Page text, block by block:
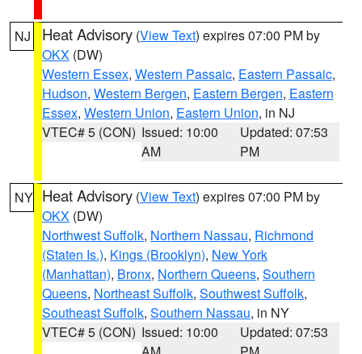
NJ Heat Advisory (View Text) expires 07:00 PM by
OKX (DW)
Western Essex, Western Passaic, Eastern Passaic,
Hudson, Western Bergen, Eastern Bergen, Eastern
Essex, Western Union, Eastern Union, in NJ
VTEC# 5 (CON) Issued: 10:00
AM
Updated: 07:53
PM
NY Heat Advisory (View Text) expires 07:00 PM by
OKX (DW)
Northwest Suffolk, Northern Nassau, Richmond
(Staten Is.), Kings (Brooklyn), New York
(Manhattan), Bronx, Northern Queens, Southern
Queens, Northeast Suffolk, Southwest Suffolk,
Southeast Suffolk, Southern Nassau, in NY
VTEC# 5 (CON) Issued: 10:00
Updated: 07:53